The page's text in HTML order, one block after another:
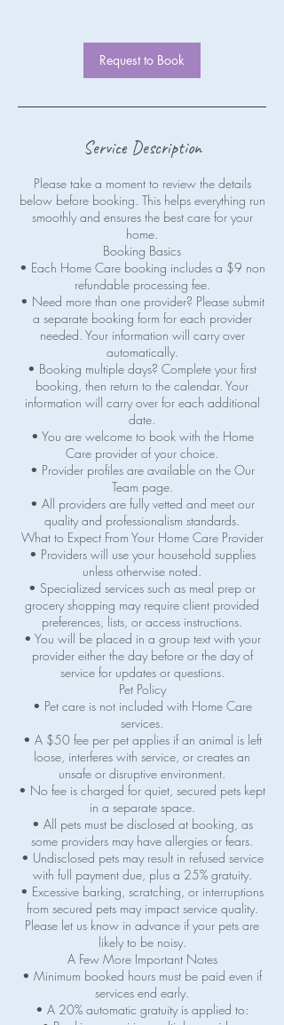
Request to Book
Service Description
Please take a moment to review the details
below before booking. This helps everything run
smoothly and ensures the best care for your
home.
Booking Basics
• Each Home Care booking includes a $9 non
refundable processing fee.
• Need more than one provider? Please submit
a separate booking form for each provider
needed. Your information will carry over
automatically.
• Booking multiple days? Complete your first
booking, then return to the calendar. Your
information will carry over for each additional
date.
• You are welcome to book with the Home
Care provider of your choice.
• Provider profiles are available on the Our
Team page.
• All providers are fully vetted and meet our
quality and professionalism standards.
What to Expect From Your Home Care Provider
• Providers will use your household supplies
unless otherwise noted.
• Specialized services such as meal prep or
grocery shopping may require client provided
preferences, lists, or access instructions.
• You will be placed in a group text with your
provider either the day before or the day of
service for updates or questions.
Pet Policy
• Pet care is not included with Home Care
services.
• A $50 fee per pet applies if an animal is left
loose, interferes with service, or creates an
unsafe or disruptive environment.
• No fee is charged for quiet, secured pets kept
in a separate space.
• All pets must be disclosed at booking, as
some providers may have allergies or fears.
• Undisclosed pets may result in refused service
with full payment due, plus a 25% gratuity.
• Excessive barking, scratching, or interruptions
from secured pets may impact service quality.
Please let us know in advance if your pets are
likely to be noisy.
A Few More Important Notes
• Minimum booked hours must be paid even if
services end early.
• A 20% automatic gratuity is applied to: